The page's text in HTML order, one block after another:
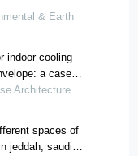
& Earth
indoor cooling
a case
Architecture
spaces of
jeddah, saudi